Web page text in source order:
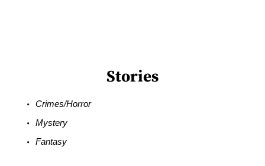
Stories
Crimes/Horror
Mystery
Fantasy